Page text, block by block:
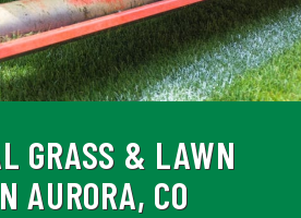
GRASS & LAWN
AURORA, CO